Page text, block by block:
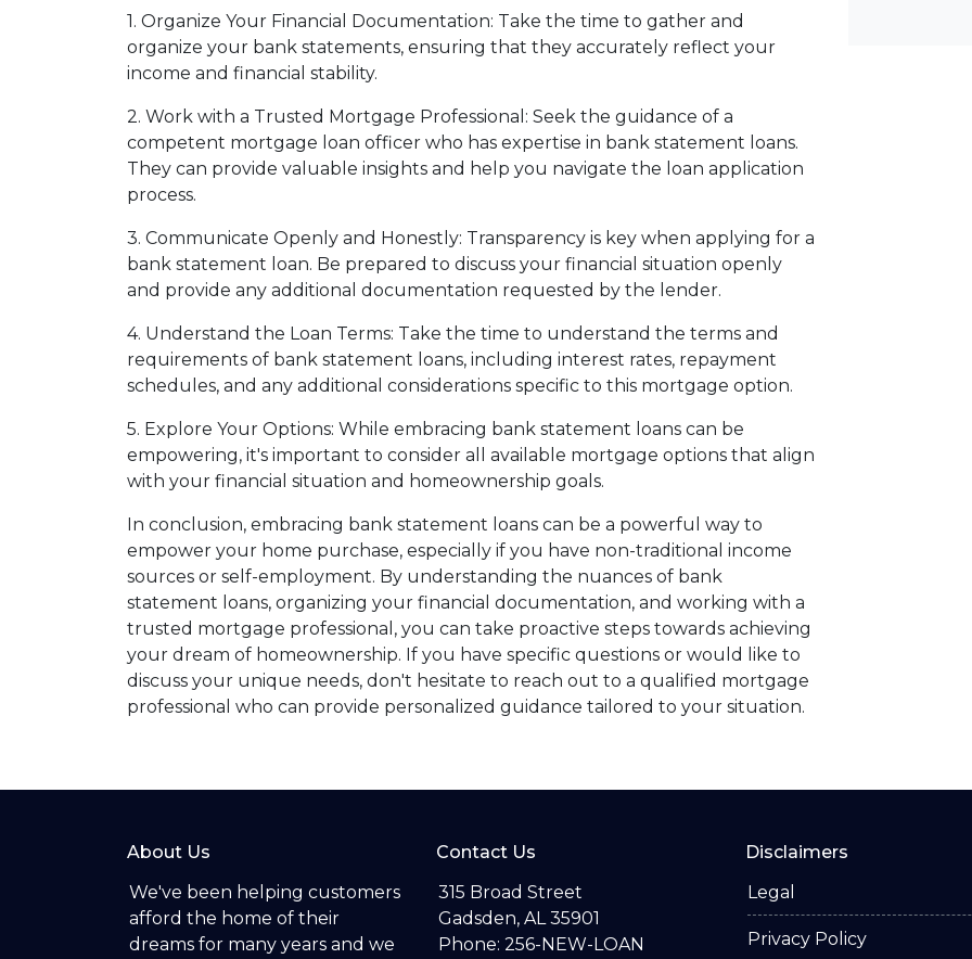
1. Organize Your Financial Documentation: Take the time to gather and
organize your bank statements, ensuring that they accurately reflect your
income and financial stability.
2. Work with a Trusted Mortgage Professional: Seek the guidance of a
competent mortgage loan officer who has expertise in bank statement loans.
They can provide valuable insights and help you navigate the loan application
process.
3. Communicate Openly and Honestly: Transparency is key when applying for a
bank statement loan. Be prepared to discuss your financial situation openly
and provide any additional documentation requested by the lender.
4. Understand the Loan Terms: Take the time to understand the terms and
requirements of bank statement loans, including interest rates, repayment
schedules, and any additional considerations specific to this mortgage option.
5. Explore Your Options: While embracing bank statement loans can be
empowering, it's important to consider all available mortgage options that align
with your financial situation and homeownership goals.
In conclusion, embracing bank statement loans can be a powerful way to
empower your home purchase, especially if you have non-traditional income
sources or self-employment. By understanding the nuances of bank
statement loans, organizing your financial documentation, and working with a
trusted mortgage professional, you can take proactive steps towards achieving
your dream of homeownership. If you have specific questions or would like to
discuss your unique needs, don't hesitate to reach out to a qualified mortgage
professional who can provide personalized guidance tailored to your situation.
About Us
We've been helping customers
afford the home of their
dreams for many years and we
Contact Us
315 Broad Street
Gadsden, AL 35901
Phone: 256-NEW-LOAN
Disclaimers
Legal
Privacy Policy